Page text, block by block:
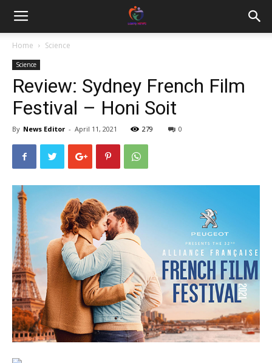
Home Science
Science
Review: Sydney French Film
Festival – Honi Soit
By News Editor - April 11, 2021 279 0